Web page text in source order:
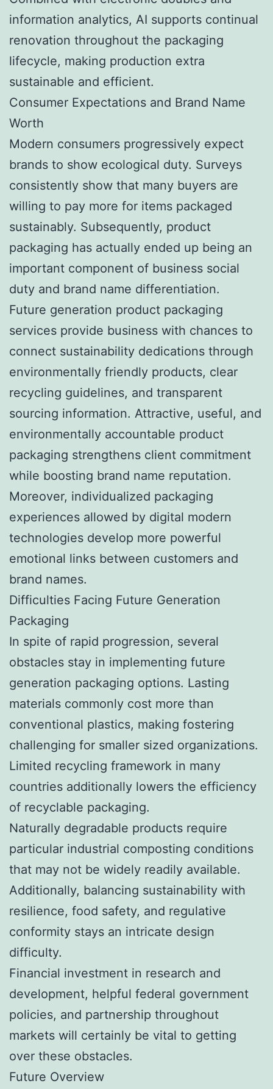
information analytics, AI supports continual
renovation throughout the packaging
lifecycle, making production extra
sustainable and efficient.
Consumer Expectations and Brand Name
Worth
Modern consumers progressively expect
brands to show ecological duty. Surveys
consistently show that many buyers are
willing to pay more for items packaged
sustainably. Subsequently, product
packaging has actually ended up being an
important component of business social
duty and brand name differentiation.
Future generation product packaging
services provide business with chances to
connect sustainability dedications through
environmentally friendly products, clear
recycling guidelines, and transparent
sourcing information. Attractive, useful, and
environmentally accountable product
packaging strengthens client commitment
while boosting brand name reputation.
Moreover, individualized packaging
experiences allowed by digital modern
technologies develop more powerful
emotional links between customers and
brand names.
Difficulties Facing Future Generation
Packaging
In spite of rapid progression, several
obstacles stay in implementing future
generation packaging options. Lasting
materials commonly cost more than
conventional plastics, making fostering
challenging for smaller sized organizations.
Limited recycling framework in many
countries additionally lowers the efficiency
of recyclable packaging.
Naturally degradable products require
particular industrial composting conditions
that may not be widely readily available.
Additionally, balancing sustainability with
resilience, food safety, and regulative
conformity stays an intricate design
difficulty.
Financial investment in research and
development, helpful federal government
policies, and partnership throughout
markets will certainly be vital to getting
over these obstacles.
Future Overview